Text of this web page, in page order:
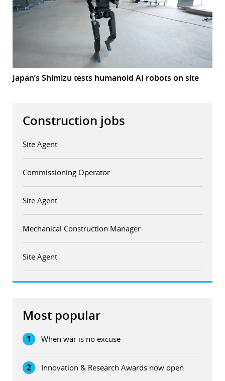
Japan’s Shimizu tests humanoid AI robots on site
Construction jobs
Site Agent
Commissioning Operator
Site Agent
Mechanical Construction Manager
Site Agent
Most popular
1 When war is no excuse
2 Innovation & Research Awards now open